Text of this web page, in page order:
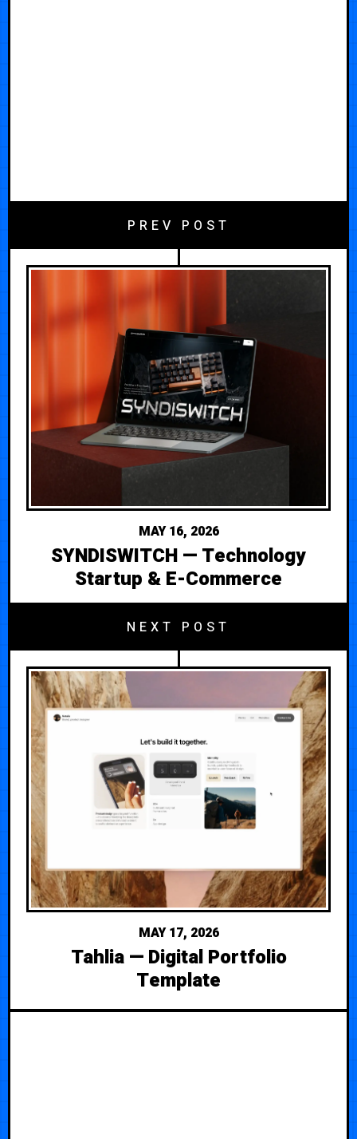
PREV POST
MAY 16, 2026
SYNDISWITCH — Technology
Startup & E-Commerce
NEXT POST
MAY 17, 2026
Tahlia — Digital Portfolio
Template